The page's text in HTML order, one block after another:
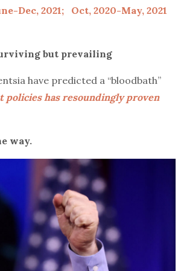
Dec, 2021; Oct, 2020-May, 2021
but prevailing
have predicted a “bloodbath”
has resoundingly proven
way.